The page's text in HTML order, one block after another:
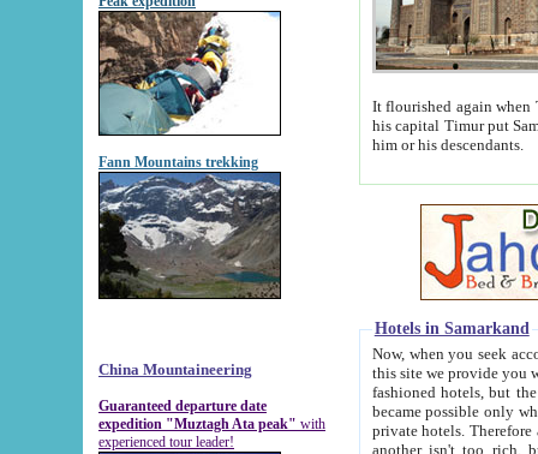
Fann Mountains trekking
China Mountaineering
Guaranteed departure date
expedition "Muztagh Ata peak" with
experienced tour leader!
It flourished again when
his capital Timur put Samarkand on the world
him or his descendants.
Hotels in Samarkand
Now, when you seek
this site we provide you with trust-worthy
fashioned hotels, but the modern hotels of present-day Samarkand. The existence in itself of such
became possible only when
private hotels. Therefore a difference between the
another isn't too rich, but is assiduous. We should then learn a difference between substantials and